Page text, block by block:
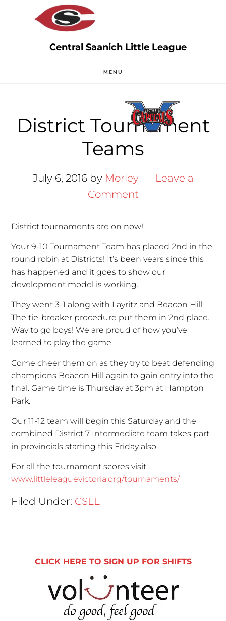
MENU
District Tournament
Teams
July 6, 2016by Morley
Leave a
Comment
District tournaments are on now!
Your 9-10 Tournament Team has placed 2nd in the
round robin at Districts! It’s been years since this
has happened and it goes to show our
development model is working.
They went 3-1 along with Layritz and Beacon Hill.
The tie-breaker procedure put them in 2nd place.
Way to go boys! We are proud of how you’ve
learned to play the game.
Come cheer them on as they try to beat defending
champions Beacon Hill again to gain entry into the
final. Game time is Thursday at 3pm at Hampton
Park.
Our 11-12 team will begin this Saturday and the
combined District 7 Intermediate team takes part
in provincials starting this Friday also.
For all the tournament scores visit
www.littleleaguevictoria.org/tournaments/
Filed Under: CSLL
CLICK HERE TO SIGN UP FOR SHIFTS